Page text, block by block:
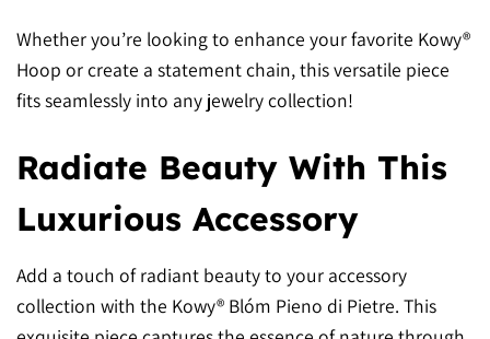
Whether you’re looking to enhance your favorite Kowy®
Hoop or create a statement chain, this versatile piece
fits seamlessly into any jewelry collection!
Radiate Beauty With This
Luxurious Accessory
Add a touch of radiant beauty to your accessory
collection with the Kowy® Blóm Pieno di Pietre. This